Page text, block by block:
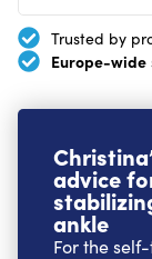
Trusted by
Europe-wide
advice
ankle
For the